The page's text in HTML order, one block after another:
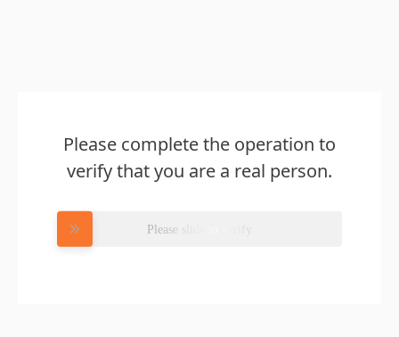
Please complete the operation to
verify that you are a real person.
Please slide to verify